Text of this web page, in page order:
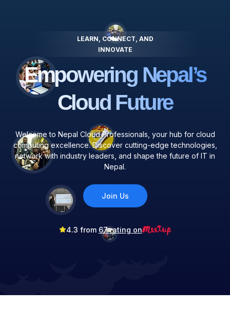
LEARN, CONNECT, AND
INNOVATE
Empowering Nepal’s
Cloud Future
Welcome to Nepal Cloud Professionals, your hub for cloud
computing excellence. Discover cutting-edge technologies,
network with industry leaders, and shape the future of IT in
Nepal.
Join Us
4.3 from 67 rating on